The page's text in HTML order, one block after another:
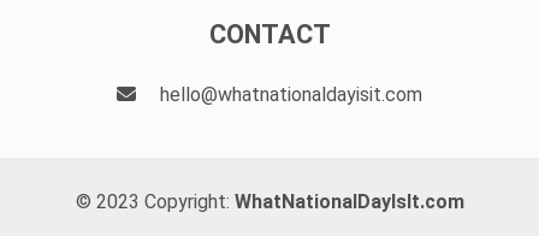
CONTACT
hello@whatnationaldayisit.com
© 2023 Copyright: WhatNationalDayIsIt.com